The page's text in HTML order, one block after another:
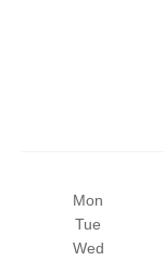
Mon
Tue
Wed